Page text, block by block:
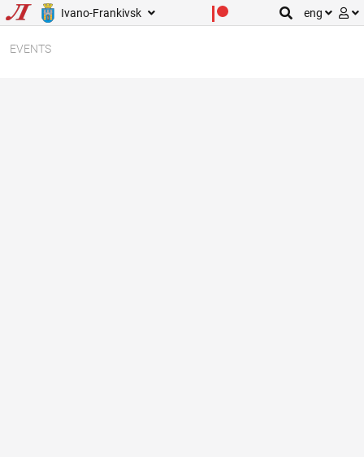
Ivano-Frankivsk eng
EVENTS